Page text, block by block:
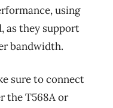
using
as they support
bandwidth.
sure to connect
the T568A or